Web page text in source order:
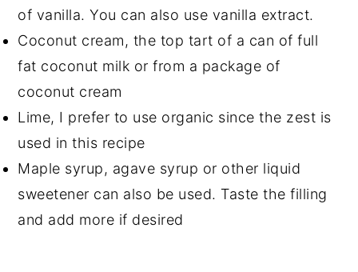
of vanilla. You can also use vanilla extract.
Coconut cream, the top tart of a can of full
fat coconut milk or from a package of
coconut cream
Lime, I prefer to use organic since the zest is
used in this recipe
Maple syrup, agave syrup or other liquid
sweetener can also be used. Taste the filling
and add more if desired